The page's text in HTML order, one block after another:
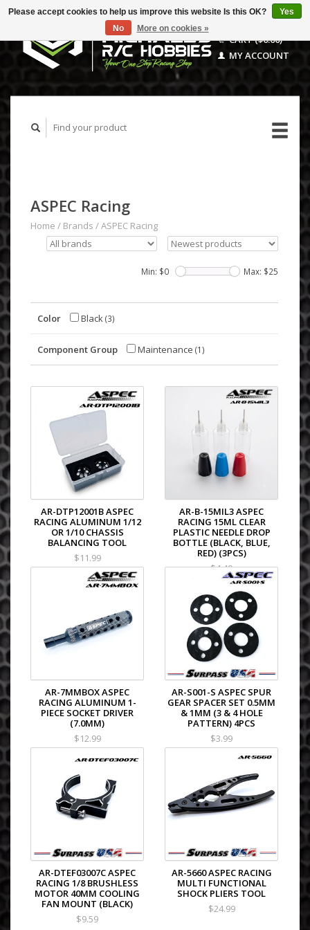
CART ($0.00)
MY ACCOUNT
ASPEC Racing
Home / Brands /ASPEC Racing
Min: $0 Max: $25
Color Black(3)
Component Group Maintenance (1)
AR-DTP12001B ASPEC
RACING ALUMINUM 1/12
OR 1/10 CHASSIS
BALANCING TOOL
$11.99
AR-B-15MIL3 ASPEC
RACING 15ML CLEAR
PLASTIC NEEDLE DROP
BOTTLE (BLACK, BLUE,
RED) (3PCS)
$4.49
AR-7MMBOX ASPEC
RACING ALUMINUM 1-
PIECE SOCKET DRIVER
(7.0MM)
$12.99
AR-S001-S ASPEC SPUR
GEAR SPACER SET 0.5MM
& 1MM (3 & 4 HOLE
PATTERN) 4PCS
$3.99
AR-DTEF03007C ASPEC
RACING 1/8 BRUSHLESS
MOTOR 40MM COOLING
FAN MOUNT (BLACK)
$9.59
AR-5660 ASPEC RACING
MULTI FUNCTIONAL
SHOCK PLIERS TOOL
$24.99
Please accept cookies to help us improve this website Is this OK?
Yes
No
More on cookies »